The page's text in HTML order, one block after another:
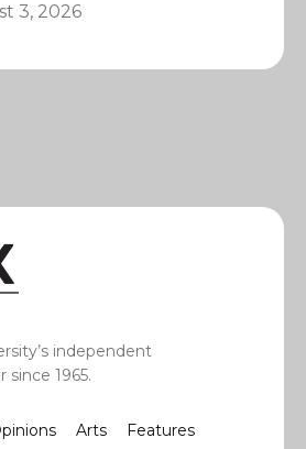
3, 2026
independent
1965.
Arts Features